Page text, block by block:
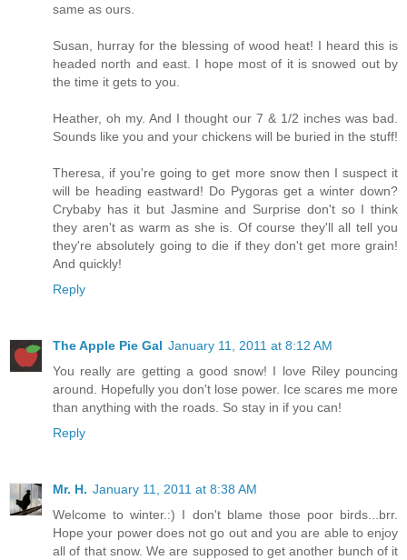
same as ours.
Susan, hurray for the blessing of wood heat! I heard this is
headed north and east. I hope most of it is snowed out by
the time it gets to you.
Heather, oh my. And I thought our 7 & 1/2 inches was bad.
Sounds like you and your chickens will be buried in the stuff!
Theresa, if you're going to get more snow then I suspect it
will be heading eastward! Do Pygoras get a winter down?
Crybaby has it but Jasmine and Surprise don't so I think
they aren't as warm as she is. Of course they'll all tell you
they're absolutely going to die if they don't get more grain!
And quickly!
Reply
The Apple Pie Gal January 11, 2011 at 8:12 AM
You really are getting a good snow! I love Riley pouncing
around. Hopefully you don't lose power. Ice scares me more
than anything with the roads. So stay in if you can!
Reply
Mr. H. January 11, 2011 at 8:38 AM
Welcome to winter.:) I don't blame those poor birds...brr.
Hope your power does not go out and you are able to enjoy
all of that snow. We are supposed to get another bunch of it